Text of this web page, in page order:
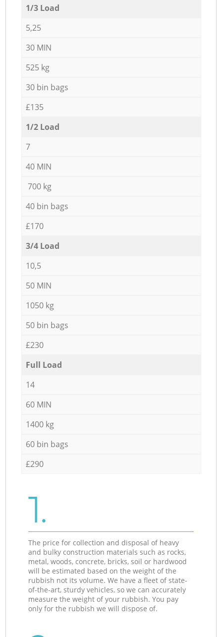
1/3 Load
5,25
30 MIN
525 kg
30 bin bags
£135
1/2 Load
7
40 MIN
700 kg
40 bin bags
£170
3/4 Load
10,5
50 MIN
1050 kg
50 bin bags
£230
Full Load
14
60 MIN
1400 kg
60 bin bags
£290
1.
The price for collection and disposal of heavy
and bulky construction materials such as rocks,
metal, woods, concrete, bricks, soil or hardwood
will be estimated based on the weight of the
rubbish not its volume. We have a fleet of state-
of-the-art, sturdy vehicles, so we can accurately
measure the weight of your rubbish. You pay
only for the rubbish we will dispose of.